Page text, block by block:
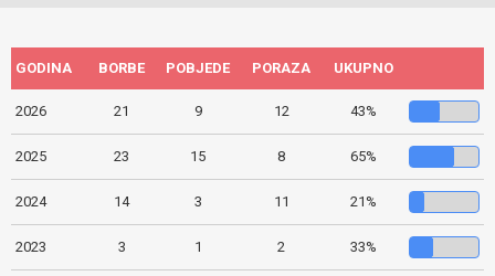
GODINA BORBE POBJEDE PORAZA UKUPNO
2026 21 9 12 43%
2025 23 15 8 65%
2024 14 3 11 21%
2023 3 1 2 33%